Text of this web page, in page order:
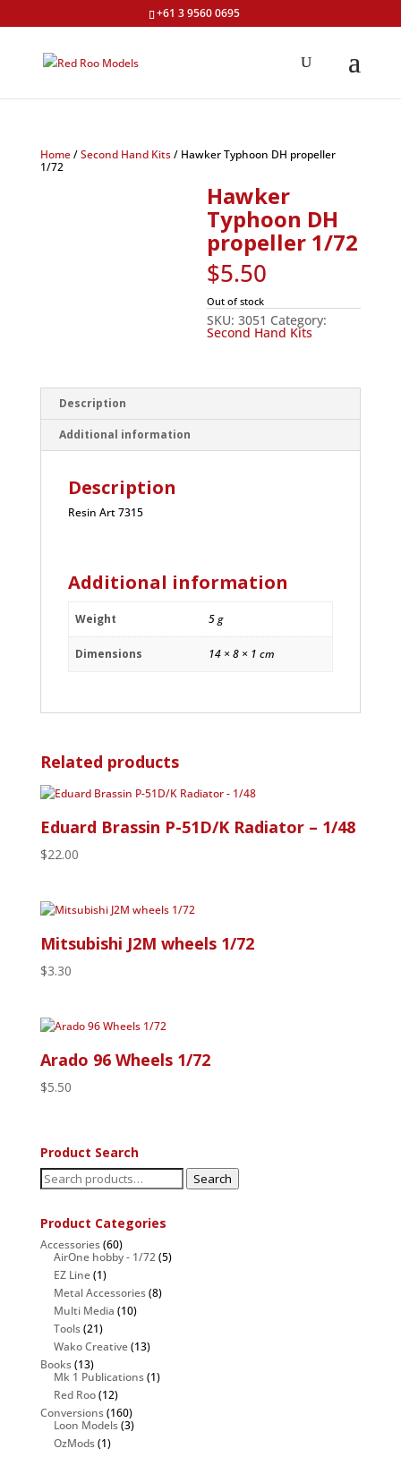
+61 3 9560 0695
Home/Second Hand Kits/ Hawker Typhoon DH propeller
1/72
Hawker
Typhoon DH
propeller 1/72
$5.50
Out of stock
SKU:3051 Category:
Second Hand Kits
Description
Additional information
Description
Resin Art 7315
Additional information
Weight 5 g
Dimensions 14 × 8 × 1 cm
Related products
Eduard Brassin P-51D/K Radiator – 1/48
$22.00
Mitsubishi J2M wheels 1/72
$3.30
Arado 96 Wheels 1/72
$5.50
Product Search
Search
for:
Search
Product Categories
Accessories(60)
AirOne hobby - 1/72(5)
EZ Line(1)
Metal Accessories(8)
Multi Media (10)
Tools(21)
Wako Creative(13)
Books(13)
Mk 1 Publications(1)
Red Roo(12)
Conversions(160)
Loon Models(3)
OzMods(1)